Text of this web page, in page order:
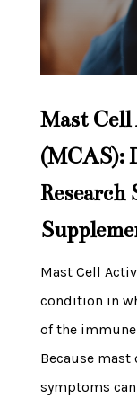
Mast
(MCAS):
Mast Cell
condition in
of the
Because
symptoms